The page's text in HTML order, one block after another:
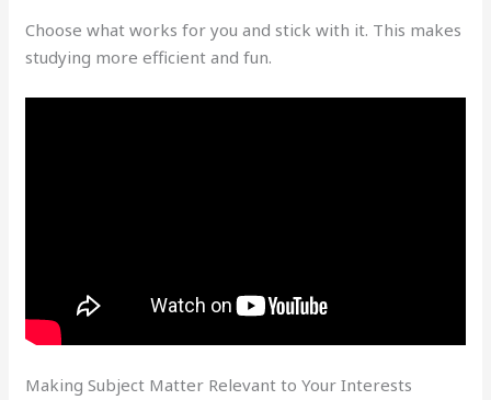
Choose what works for you and stick with it. This makes
studying more efficient and fun.
Making Subject Matter Relevant to Your Interests